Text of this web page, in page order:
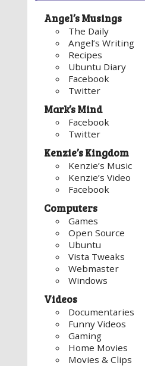
Angel’s Musings
The Daily
Angel’s Writing
Recipes
Ubuntu Diary
Facebook
Twitter
Mark’s Mind
Facebook
Twitter
Kenzie’s Kingdom
Kenzie’s Music
Kenzie’s Video
Facebook
Computers
Games
Open Source
Ubuntu
Vista Tweaks
Webmaster
Windows
Videos
Documentaries
Funny Videos
Gaming
Home Movies
Movies & Clips